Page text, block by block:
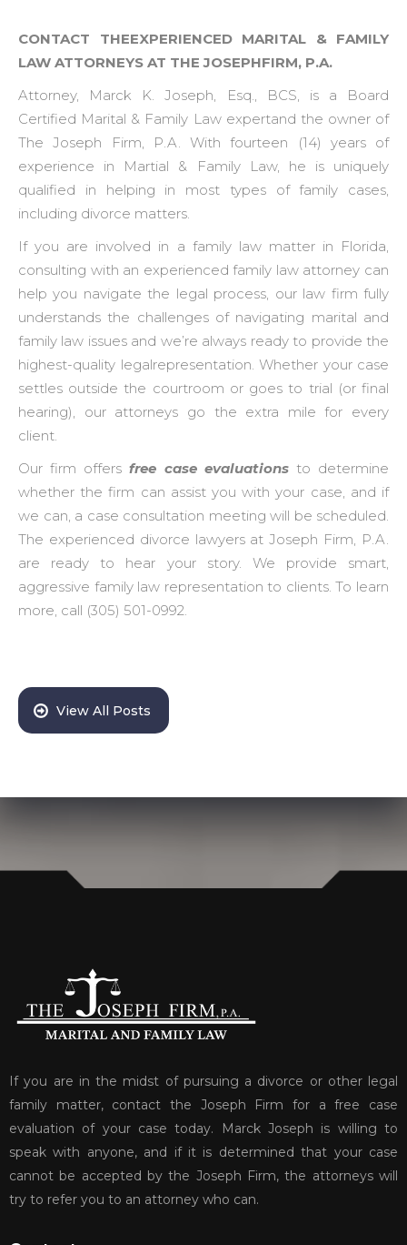
CONTACT THEEXPERIENCED MARITAL & FAMILY
LAW ATTORNEYS AT THE JOSEPHFIRM, P.A.
Attorney, Marck K. Joseph, Esq., BCS, is a Board
Certified Marital & Family Law expertand the owner of
The Joseph Firm, P.A. With fourteen (14) years of
experience in Martial & Family Law, he is uniquely
qualified in helping in most types of family cases,
including divorce matters.
If you are involved in a family law matter in Florida,
consulting with an experienced family law attorney can
help you navigate the legal process, our law firm fully
understands the challenges of navigating marital and
family law issues and we’re always ready to provide the
highest-quality legalrepresentation. Whether your case
settles outside the courtroom or goes to trial (or final
hearing), our attorneys go the extra mile for every
client.
Our firm offersfree case evaluations to determine
whether the firm can assist you with your case, and if
we can, a case consultation meeting will be scheduled.
The experienced divorce lawyers at Joseph Firm, P.A.
are ready to hear your story. We provide smart,
aggressive family law representation to clients. To learn
more, call (305) 501-0992.
View All Posts
If you are in the midst of pursuing a divorce or other legal
family matter, contact the Joseph Firm for a free case
evaluation of your case today. Marck Joseph is willing to
speak with anyone, and if it is determined that your case
cannot be accepted by the Joseph Firm, the attorneys will
try to refer you to an attorney who can.